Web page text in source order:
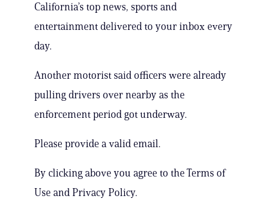
California’s top news, sports and
entertainment delivered to your inbox every
day.
Another motorist said officers were already
pulling drivers over nearby as the
enforcement period got underway.
Please provide a valid email.
By clicking above you agree to the Terms of
Use and Privacy Policy.